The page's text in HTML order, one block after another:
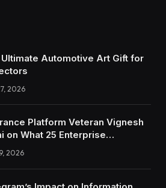
Automotive Art Gift for
2026
Platform Veteran Vignesh
on What 25 Enterprise
Teach About Building
DX Tools
2026